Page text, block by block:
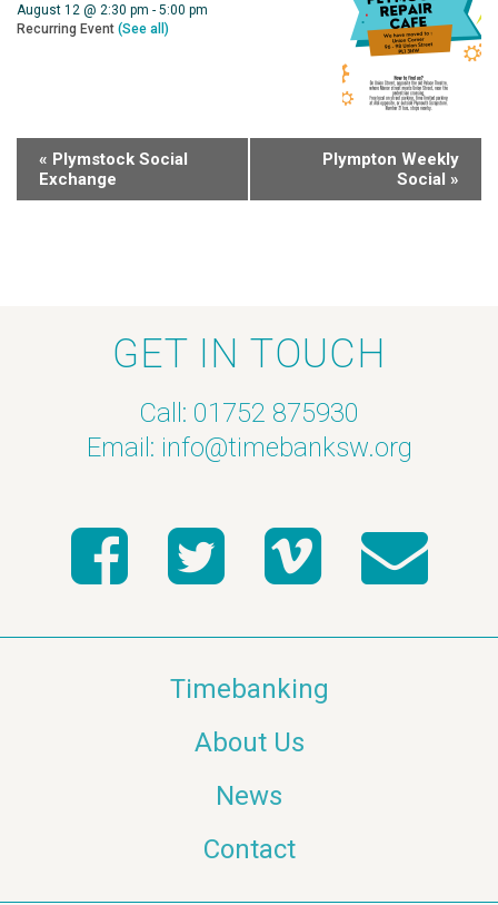
August 12 @ 2:30 pm - 5:00 pm
Recurring Event (See all)
« Plymstock Social
Exchange
Plympton Weekly
Social »
GET IN TOUCH
Call: 01752 875930
Email: info@timebanksw.org
Timebanking
About Us
News
Contact